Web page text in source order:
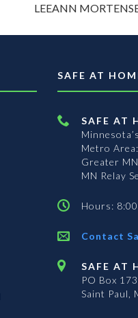
LEEANN
SAFE AT
SAFE AT
Metro Area:
Greater
MN Relay
Hours:
Contact
SAFE AT
PO Box
Saint Paul,